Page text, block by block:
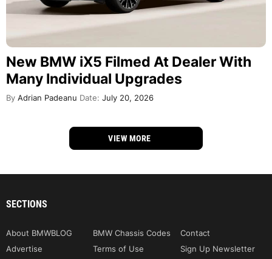
New BMW iX5 Filmed At Dealer With
Many Individual Upgrades
By Adrian Padeanu Date: July 20, 2026
VIEW MORE
SECTIONS
About BMWBLOG BMW Chassis Codes
Contact
Advertise
Terms of Use
Sign Up Newsletter